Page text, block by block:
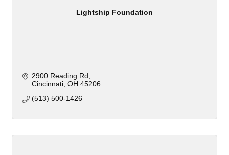
Lightship Foundation
2900 Reading Rd
Cincinnati OH 45206
(513) 500-1426